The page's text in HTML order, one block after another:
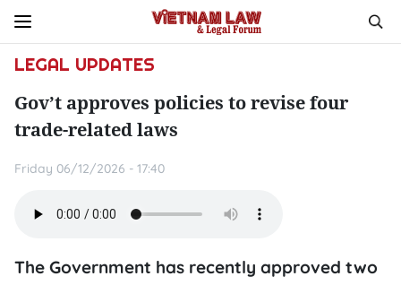
LEGAL UPDATES
Gov’t approves policies to revise four
trade-related laws
Friday 06/12/2026 - 17:40
The Government has recently approved two